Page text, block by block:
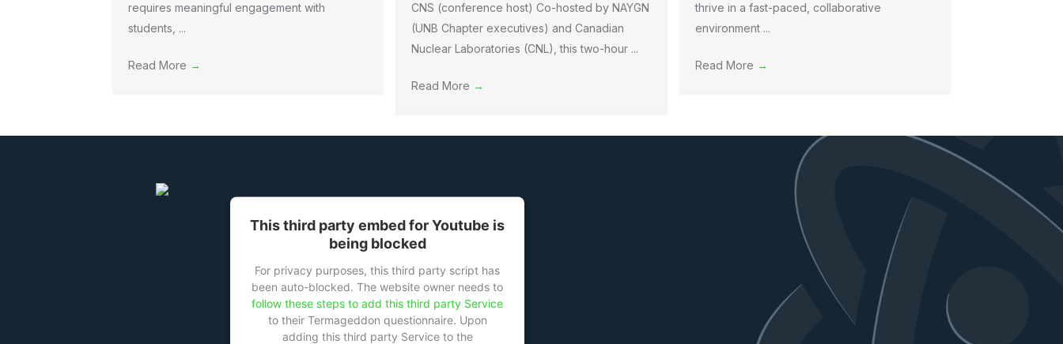
requires meaningful engagement with
students, ...
Read More →
CNS (conference host) Co-hosted by NAYGN
(UNB Chapter executives) and Canadian
Nuclear Laboratories (CNL), this two-hour ...
Read More →
thrive in a fast-paced, collaborative
environment ...
Read More →
This third party embed for Youtube is
being blocked
For privacy purposes, this third party script has
been auto-blocked. The website owner needs to
follow these steps to add this third party Service
to their Termageddon questionnaire. Upon
adding this third party Service to the